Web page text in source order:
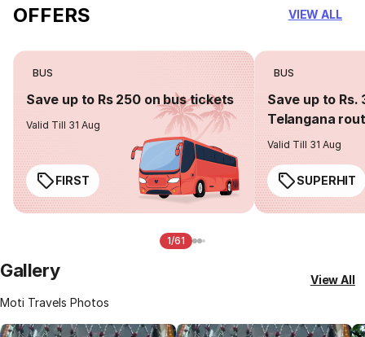
OFFERS VIEW ALL
BUS
Save up to Rs 250 on bus tickets
Valid Till 31 Aug
FIRST
BUS
Save up to Rs.
Telangana
Valid Till 31 Aug
SUPERHIT
1/61
Gallery
Moti Travels Photos
View All